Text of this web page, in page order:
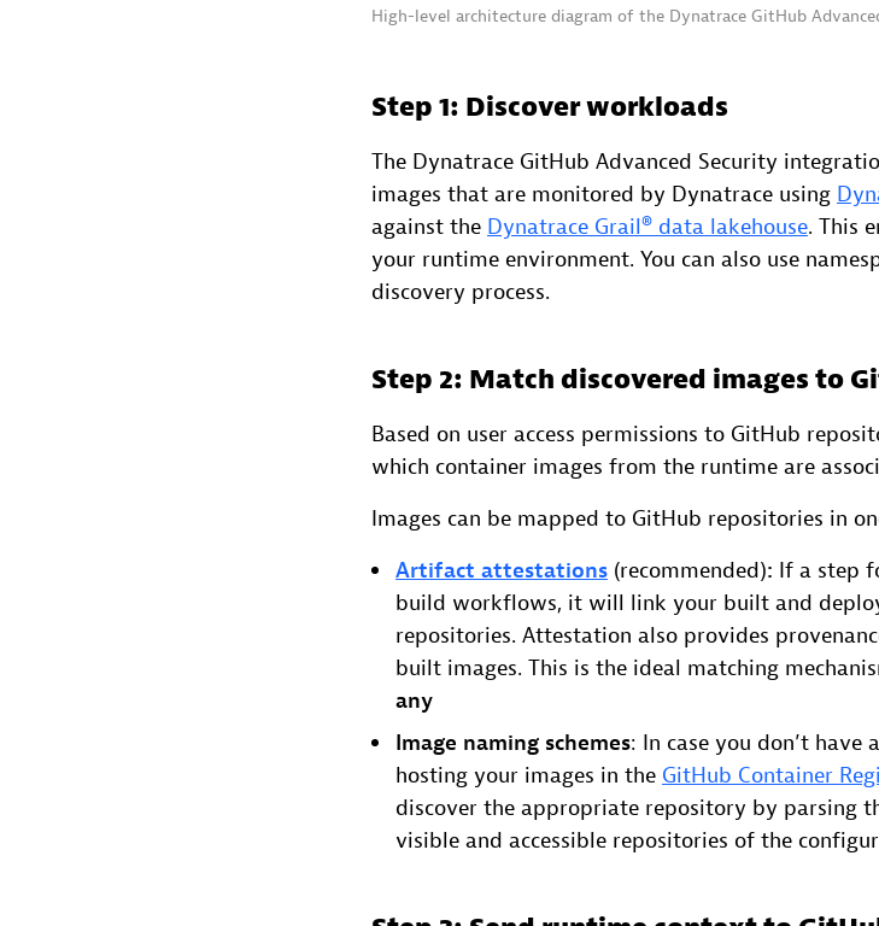
High-level architecture diagram of the Dynatrace GitHub
Step 1: Discover workloads
The Dynatrace GitHub Advanced Security
images that are monitored by Dynatrace using
against the Dynatrace Grail® data lakehouse. This
your runtime environment. You can also use
discovery process.
Step 2: Match discovered images to
Based on user access permissions to GitHub
which container images from the runtime are
Images can be mapped to GitHub repositories in
Artifact attestations (recommended): If a step
build workflows, it will link your built and
repositories. Attestation also provides
built images. This is the ideal matching
any
Image naming schemes: In case you don’t have
hosting your images in the GitHub Container
discover the appropriate repository by parsing
visible and accessible repositories of the